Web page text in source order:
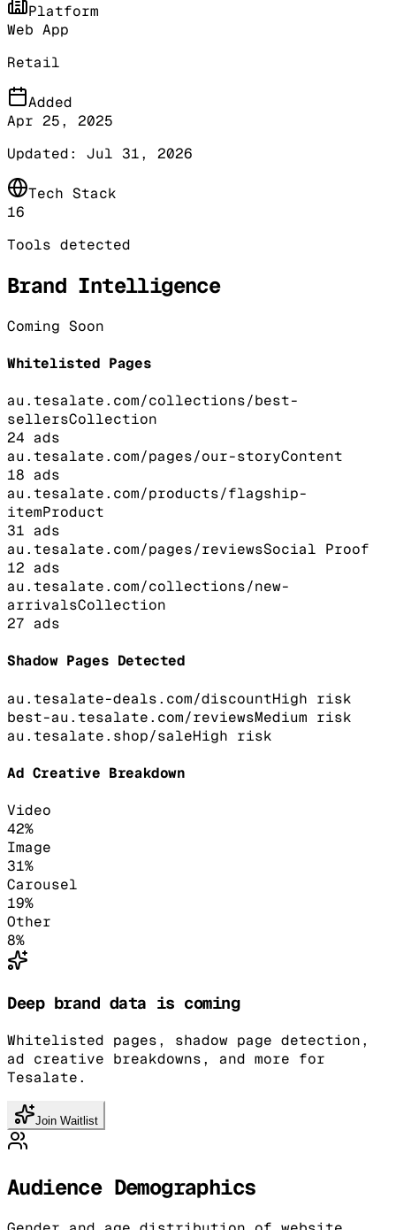
Platform
Web App
Retail
Added
Apr 25, 2025
Updated: Jul 31, 2026
Tech Stack
16
Tools detected
Brand Intelligence
Coming Soon
Whitelisted Pages
au.tesalate.com/collections/best-
sellersCollection
24 ads
au.tesalate.com/pages/our-storyContent
18 ads
au.tesalate.com/products/flagship-
itemProduct
31 ads
au.tesalate.com/pages/reviewsSocial Proof
12 ads
au.tesalate.com/collections/new-
arrivalsCollection
27 ads
Shadow Pages Detected
au.tesalate-deals.com/discountHigh risk
best-au.tesalate.com/reviewsMedium risk
au.tesalate.shop/saleHigh risk
Ad Creative Breakdown
Video
42%
Image
31%
Carousel
19%
Other
8%
Deep brand data is coming
Whitelisted pages, shadow page detection,
ad creative breakdowns, and more for
Tesalate.
Join Waitlist
Audience Demographics